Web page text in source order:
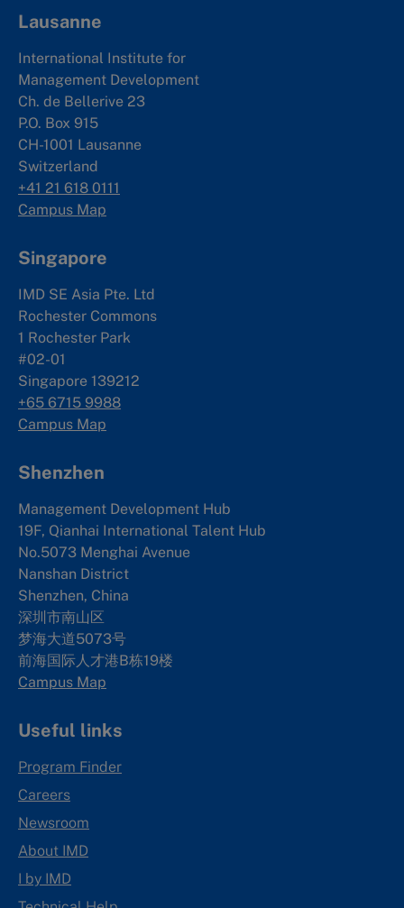
Lausanne
International Institute for
Management Development
Ch. de Bellerive 23
P.O. Box 915
CH-1001 Lausanne
Switzerland
+41 21 618 0111
Campus Map
Singapore
IMD SE Asia Pte. Ltd
Rochester Commons
1 Rochester Park
#02-01
Singapore 139212
+65 6715 9988
Campus Map
Shenzhen
Management Development Hub
19F, Qianhai International Talent Hub
No.5073 Menghai Avenue
Nanshan District
Shenzhen, China
深圳市南山区
梦海大道5073号
前海国际人才港B栋19楼
Campus Map
Useful links
Program Finder
Careers
Newsroom
About IMD
I by IMD